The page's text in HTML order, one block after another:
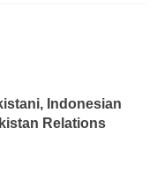
Indonesian
Relations